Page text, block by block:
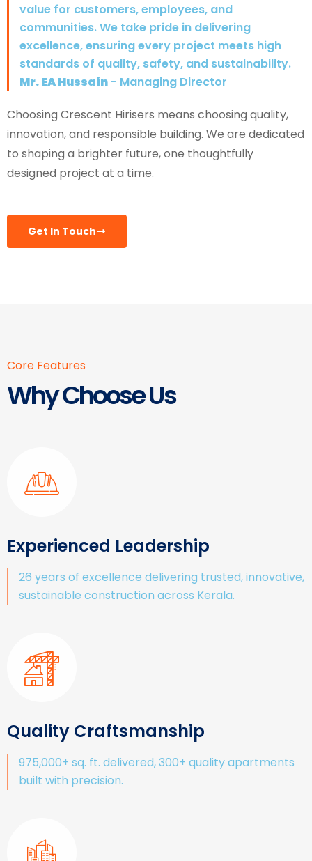
value for customers, employees, and
communities. We take pride in delivering
excellence, ensuring every project meets high
standards of quality, safety, and sustainability.
Mr. EA Hussain - Managing Director
Choosing Crescent Hirisers means choosing quality,
innovation, and responsible building. We are dedicated
to shaping a brighter future, one thoughtfully
designed project at a time.
Get In Touch
Core Features
Why Choose Us
Experienced Leadership
26 years of excellence delivering trusted, innovative,
sustainable construction across Kerala.
Quality Craftsmanship
975,000+ sq. ft. delivered, 300+ quality apartments
built with precision.